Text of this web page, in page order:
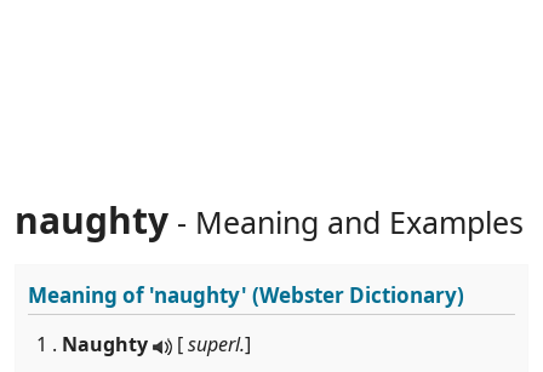
naughty - Meaning and Examples
Meaning of'naughty' (Webster Dictionary)
1 . Naughty [superl.]